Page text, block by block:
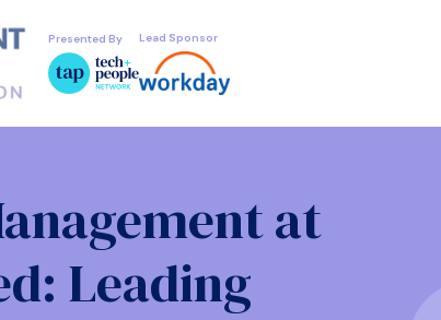
Presented By Lead Sponsor
at
Leading